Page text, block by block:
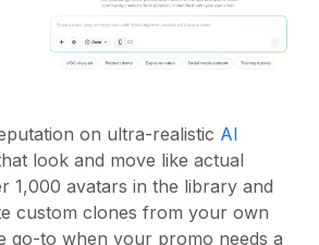
on ultra-realistic AI
look and move like actual
1,000 avatars in the library and
custom clones from your own
go-to when your promo needs a